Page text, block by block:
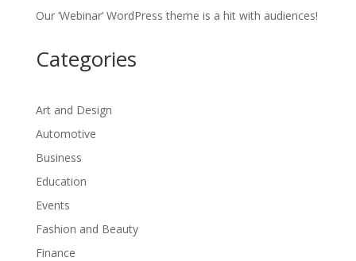
Our ‘Webinar’ WordPress theme is a hit with audiences!
Categories
Art and Design
Automotive
Business
Education
Events
Fashion and Beauty
Finance